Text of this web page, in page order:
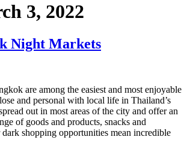
3, 2022
Night Markets
are among the easiest and most enjoyable
and personal with local life in Thailand’s
out in most areas of the city and offer an
of goods and products, snacks and
dark shopping opportunities mean incredible